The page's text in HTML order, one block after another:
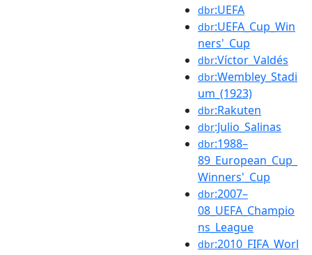
dbr:UEFA
dbr:UEFA_Cup_Win
ners'_Cup
dbr:Víctor_Valdés
dbr:Wembley_Stadi
um_(1923)
dbr:Rakuten
dbr:Julio_Salinas
dbr:1988–
89_European_Cup_
Winners'_Cup
dbr:2007–
08_UEFA_Champio
ns_League
dbr:2010_FIFA_Worl